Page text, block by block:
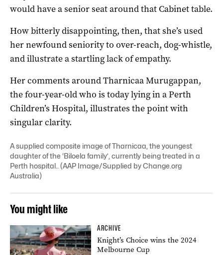
would have a senior seat around that Cabinet table.
How bitterly disappointing, then, that she’s used
her newfound seniority to over-reach, dog-whistle,
and illustrate a startling lack of empathy.
Her comments around Tharnicaa Murugappan,
the four-year-old who is today lying in a Perth
Children’s Hospital, illustrates the point with
singular clarity.
A supplied composite image of Tharnicaa, the youngest
daughter of the ‘Biloela family’, currently being treated in a
Perth hospital.. (AAP Image/Supplied by Change.org
Australia)
You might like
ARCHIVE
Knight’s Choice wins the 2024
Melbourne Cup